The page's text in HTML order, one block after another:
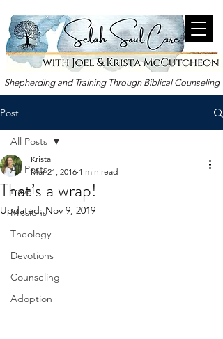
Shepherding and Training Through Biblical Counseling
Post
All Posts
travel
Missions
Theology
Devotions
Counseling
Adoption
All Posts
That’s a wrap!
Krista
Mar 21 , 2016 1 min read
Updated:Nov 9, 2019